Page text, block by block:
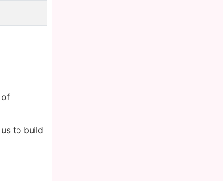
of
to build